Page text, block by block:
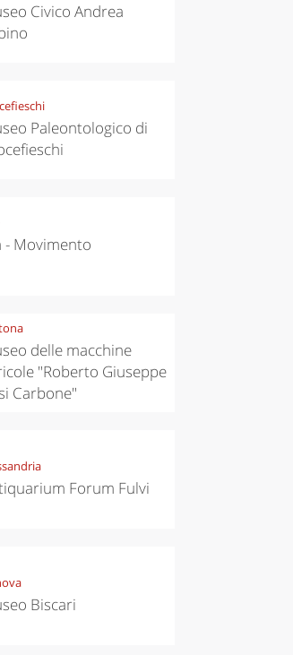
Civico Andrea
Paleontologico di
- Movimento
delle macchine
"Roberto Giuseppe
Carbone"
Forum Fulvi
Biscari